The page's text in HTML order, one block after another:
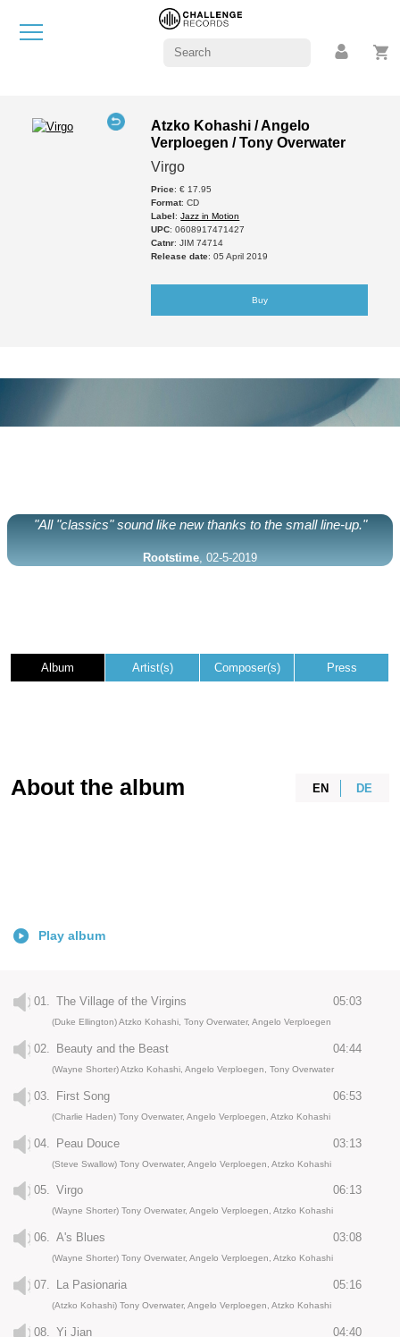
Atzko Kohashi / Angelo
Verploegen / Tony Overwater
Virgo
Price: € 17.95
Format: CD
Label:Jazz in Motion
UPC: 0608917471427
Catnr: JIM 74714
Release date: 05 April 2019
Buy
"All "classics" sound like new thanks to the small line-up."
Rootstime , 02-5-2019
Album Artist(s) Composer(s) Press
EN DE
About the album
Play album
01. The Village of the Virgins 05:03
(Duke Ellington) Atzko Kohashi, Tony Overwater, Angelo Verploegen
02. Beauty and the Beast 04:44
(Wayne Shorter) Atzko Kohashi, Angelo Verploegen, Tony Overwater
03. First Song 06:53
(Charlie Haden) Tony Overwater, Angelo Verploegen, Atzko Kohashi
04. Peau Douce 03:13
(Steve Swallow) Tony Overwater, Angelo Verploegen, Atzko Kohashi
05. Virgo 06:13
(Wayne Shorter) Tony Overwater, Angelo Verploegen, Atzko Kohashi
06. A's Blues 03:08
(Wayne Shorter) Tony Overwater, Angelo Verploegen, Atzko Kohashi
07. La Pasionaria 05:16
(Atzko Kohashi) Tony Overwater, Angelo Verploegen, Atzko Kohashi
08. Yi Jian 04:40